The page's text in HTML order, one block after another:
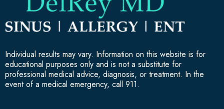
Individual results may vary. Information on this website is for
educational purposes only and is not a substitute for
professional medical advice, diagnosis, or treatment. In the
event of a medical emergency, call 911.